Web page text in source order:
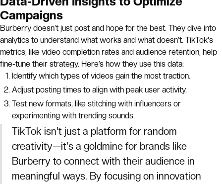
Campaigns
Burberry doesn’t just post and hope for the best. They dive into
analytics to understand what works and what doesn’t. TikTok's
metrics, like video completion rates and audience retention, help
fine-tune their strategy. Here’s how they use this data:
Identify which types of videos gain the most traction.
Adjust posting times to align with peak user activity.
Test new formats, like stitching with influencers or
experimenting with trending sounds.
TikTok isn't just a platform for random
creativity—it's a goldmine for brands like
Burberry to connect with their audience in
meaningful ways. By focusing on innovation